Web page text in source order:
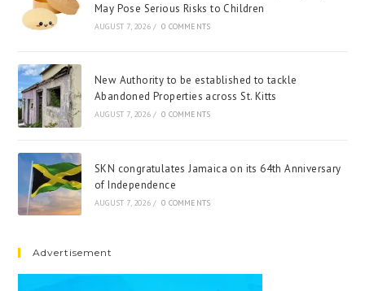
May Pose Serious Risks to Children
AUGUST 7, 2026 / 0 COMMENTS
New Authority to be established to tackle
Abandoned Properties across St. Kitts
AUGUST 7, 2026 / 0 COMMENTS
SKN congratulates Jamaica on its 64th Anniversary
of Independence
AUGUST 7, 2026 / 0 COMMENTS
Advertisement